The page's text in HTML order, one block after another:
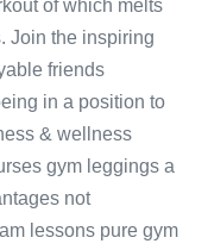
of which melts
Join the inspiring
friends
in a position to
& wellness
gym leggings a
not
lessons pure gym